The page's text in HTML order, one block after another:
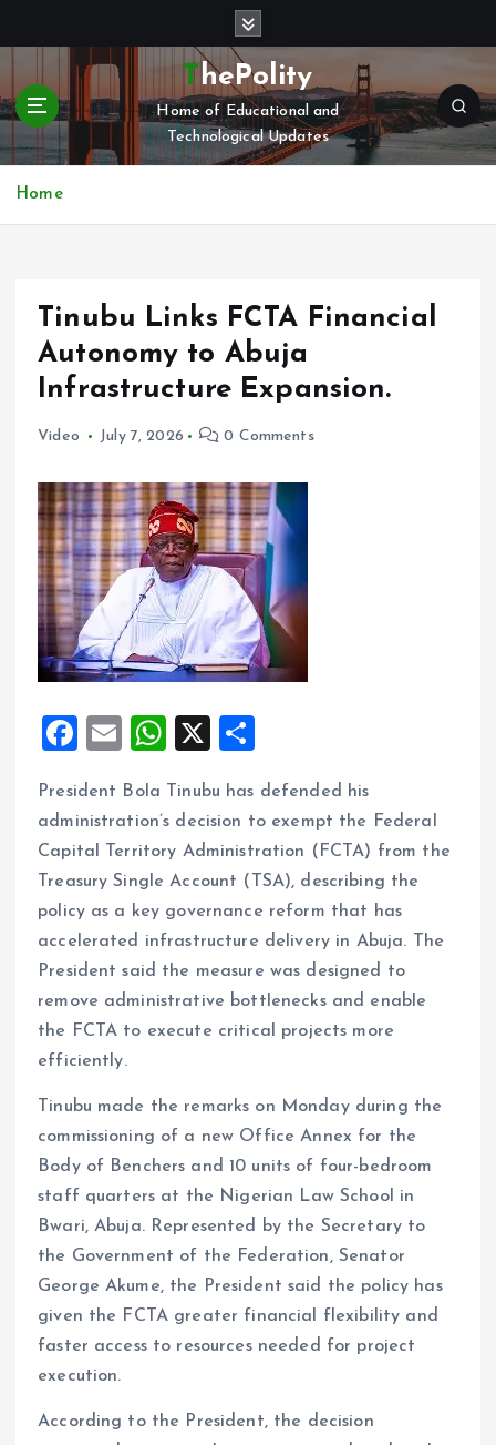
t
c
ThePolity
Home of Educational and
Technological Updates
Home
Tinubu Links FCTA Financial
Autonomy to Abuja
Infrastructure Expansion.
Video July 7, 2026 0 Comments
F
ce
b
o
o
k
E
ai
l
W
at
s
A
p
p
X
a
re
President Bola Tinubu has defended his
administration’s decision to exempt the Federal
Capital Territory Administration (FCTA) from the
Treasury Single Account (TSA), describing the
policy as a key governance reform that has
accelerated infrastructure delivery in Abuja. The
President said the measure was designed to
remove administrative bottlenecks and enable
the FCTA to execute critical projects more
efficiently.
Tinubu made the remarks on Monday during the
commissioning of a new Office Annex for the
Body of Benchers and 10 units of four-bedroom
staff quarters at the Nigerian Law School in
Bwari, Abuja. Represented by the Secretary to
the Government of the Federation, Senator
George Akume, the President said the policy has
given the FCTA greater financial flexibility and
faster access to resources needed for project
execution.
According to the President, the decision